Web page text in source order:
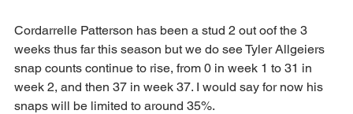
Cordarrelle Patterson has been a stud 2 out oof the 3
weeks thus far this season but we do see Tyler Allgeiers
snap counts continue to rise, from 0 in week 1 to 31 in
week 2, and then 37 in week 37. I would say for now his
snaps will be limited to around 35%.